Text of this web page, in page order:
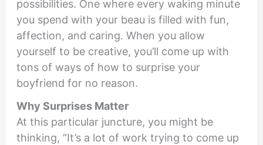
possibilities. One where every waking minute
you spend with your beau is filled with fun,
affection, and caring. When you allow
yourself to be creative, you’ll come up with
tons of ways of how to surprise your
boyfriend for no reason.
Why Surprises Matter
At this particular juncture, you might be
thinking, “It’s a lot of work trying to come up